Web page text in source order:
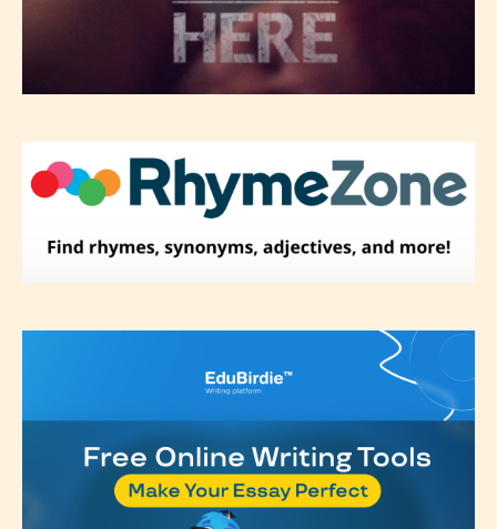
to. In this case the post or chapter
will be labeled as:
” is assigned by the writers
themselves and upon the writer’s
discretion. Therefore STARSRITE is
not responsible nor accountable for
the validity of the writer’s
designation. However if Starsrite’s